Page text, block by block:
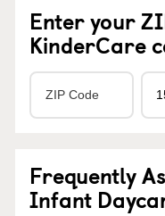
Enter your
KinderCare
Frequently
Infant